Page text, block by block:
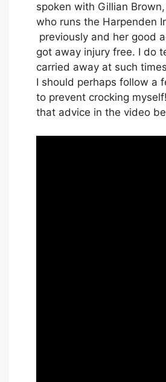
spoken with Gillian
who runs the Harpenden
previously and her good
got away injury free. I do
carried away at such
I should perhaps follow a
to prevent crocking
that advice in the video